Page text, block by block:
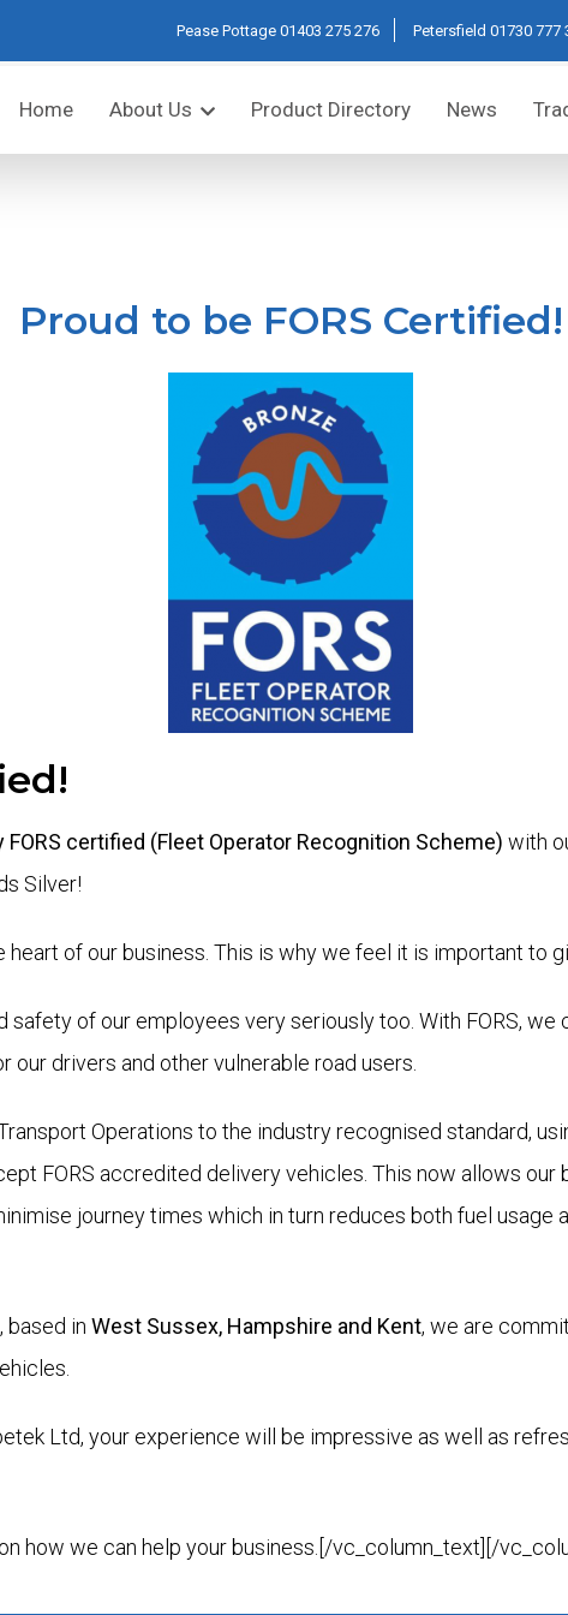
Pease Pottage 01403 275 276 Petersfield 01730 777
Home About Us Product Directory News
Proud to be FORS Certified!
FORS certified (Fleet Operator Recognition Scheme) with
Silver!
of our business. This is why we feel it is important to
of our employees very seriously too. With FORS,
drivers and other vulnerable road users.
Operations to the industry recognised standard,
FORS accredited delivery vehicles. This now allows
journey times which in turn reduces both fuel usage
, based in West Sussex, Hampshire and Kent, we are
Ltd, your experience will be impressive as well as
how we can help your business.[/vc_column_text][/